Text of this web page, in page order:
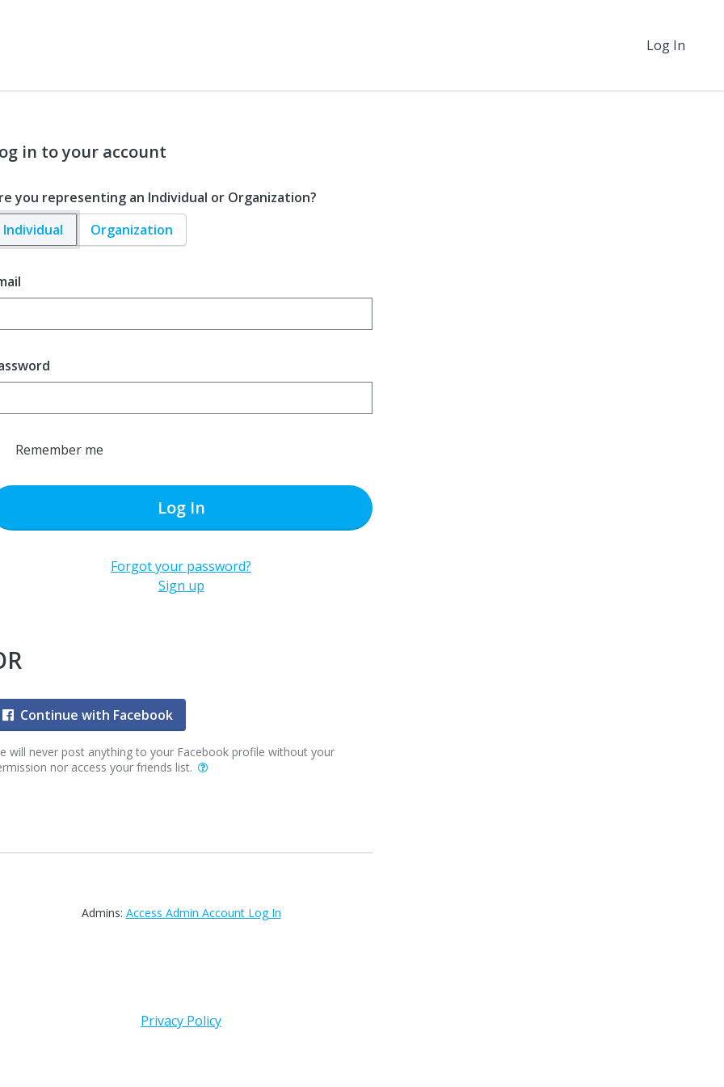
Log In
in to your account
you representing an Individual or Organization?
Individual
Organization
Remember me
Log In
Forgot your password?
Sign up
Continue with Facebook
will never post anything to your Facebook profile without your
nor access your friends list.
Admins: Access Admin Account Log In
Privacy Policy